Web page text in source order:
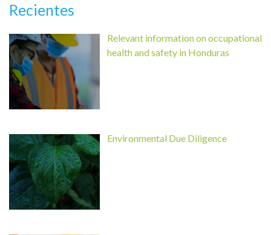
Recientes
Relevant information on occupational
health and safety in Honduras
Environmental Due Diligence